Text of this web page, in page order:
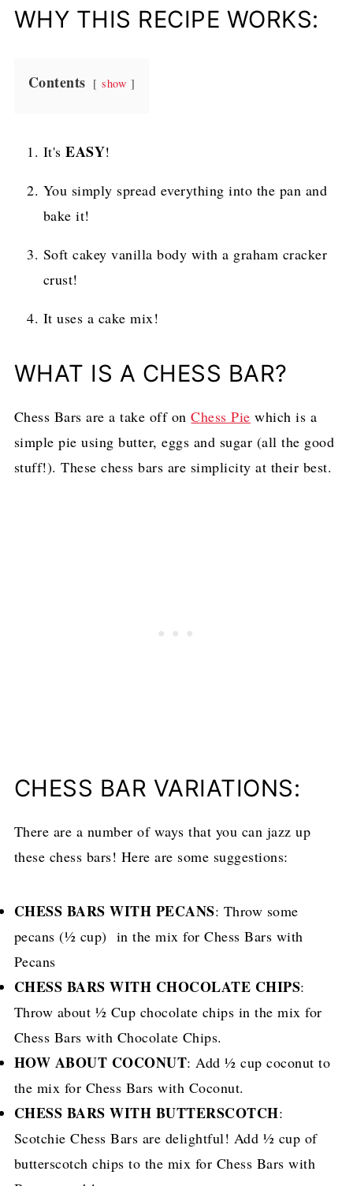
WHY THIS RECIPE WORKS:
Contents show
It'sEASY!
You simply spread everything into the pan and
bake it!
Soft cakey vanilla body with a graham cracker
crust!
It uses a cake mix!
WHAT IS A CHESS BAR?
Chess Bars are a take off onChess Pie which is a
simple pie using butter, eggs and sugar (all the good
stuff!). These chess bars are simplicity at their best.
CHESS BAR VARIATIONS:
There are a number of ways that you can jazz up
these chess bars! Here are some suggestions:
CHESS BARS WITH PECANS: Throw some
pecans (½ cup) in the mix for Chess Bars with
Pecans
CHESS BARS WITH CHOCOLATE CHIPS:
Throw about ½ Cup chocolate chips in the mix for
Chess Bars with Chocolate Chips.
HOW ABOUT COCONUT: Add ½ cup coconut to
the mix for Chess Bars with Coconut.
CHESS BARS WITH BUTTERSCOTCH:
Scotchie Chess Bars are delightful! Add ½ cup of
butterscotch chips to the mix for Chess Bars with